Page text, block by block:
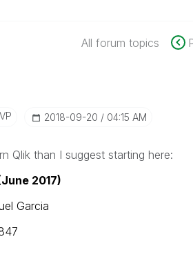
All forum topics
‎2018-09-20 04:15 AM
Qlik than I suggest starting here:
2017)
Garcia